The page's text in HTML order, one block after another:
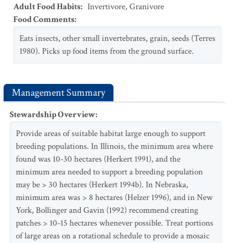
Adult Food Habits: Invertivore,Granivore
Food Comments:
Eats insects, other small invertebrates, grain, seeds (Terres
1980). Picks up food items from the ground surface.
Management Summary
Stewardship Overview:
Provide areas of suitable habitat large enough to support
breeding populations. In Illinois, the minimum area where
found was 10-30 hectares (Herkert 1991), and the
minimum area needed to support a breeding population
may be > 30 hectares (Herkert 1994b). In Nebraska,
minimum area was > 8 hectares (Helzer 1996), and in New
York, Bollinger and Gavin (1992) recommend creating
patches > 10-15 hectares whenever possible. Treat portions
of large areas on a rotational schedule to provide a mosaic